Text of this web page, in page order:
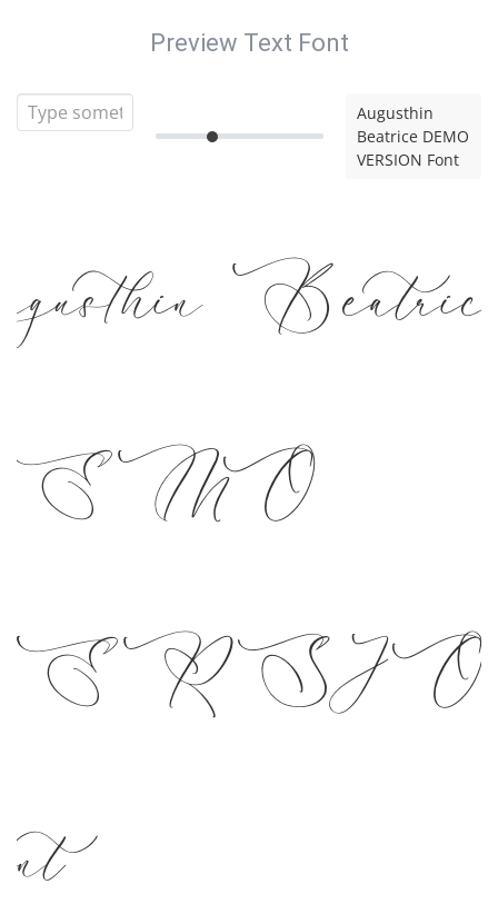
Preview Text Font
Augusthin
Beatrice DEMO
VERSION Font